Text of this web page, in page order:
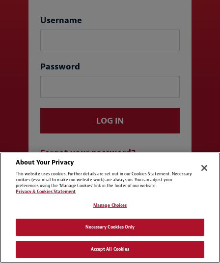
Login
Username
Password
LOG IN
Forgot your password?
Log in with SSO
About Your Privacy
This website uses cookies. Further details are set out in our Cookies Statement. Necessary
cookies (essential to make our website work) are always on. You can adjust your
preferences using the 'Manage Cookies' link in the footer of our website.
Privacy & Cookies Statement
Manage Choices
Necessary Cookies Only
Accept All Cookies